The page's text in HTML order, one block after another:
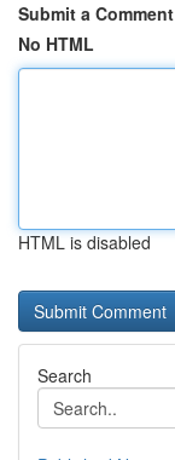
Submit a Comment
No HTML
HTML is disabled
Search